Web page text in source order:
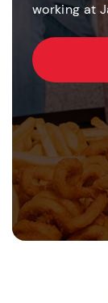
working at